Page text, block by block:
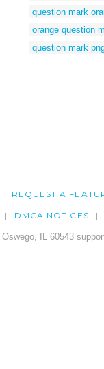
question mark
orange question
question mark
REQUEST A
DMCA NOTICES
IL 60543